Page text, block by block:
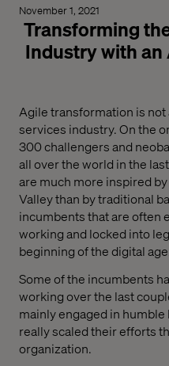
November 1, 2021
Transforming
Industry with
Agile transformation is
services industry. On the
300 challengers and
all over the world in the
are much more inspired
Valley than by traditional
incumbents that are often
working and locked into
beginning of the digital
Some of the incumbents
working over the last
mainly engaged in
really scaled their efforts
organization.